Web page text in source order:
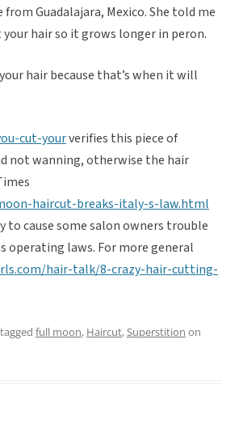
Guadalajara, Mexico. She told me
hair so it grows longer in peron.
hair because that’s when it will
cut-yourverifies this piece of
not wanning, otherwise the hair
haircut-breaks-italy-s-law.html
cause some salon owners trouble
laws. For more general
hair-talk/8-crazy-hair-cutting-
full moon, Haircut, Superstition on